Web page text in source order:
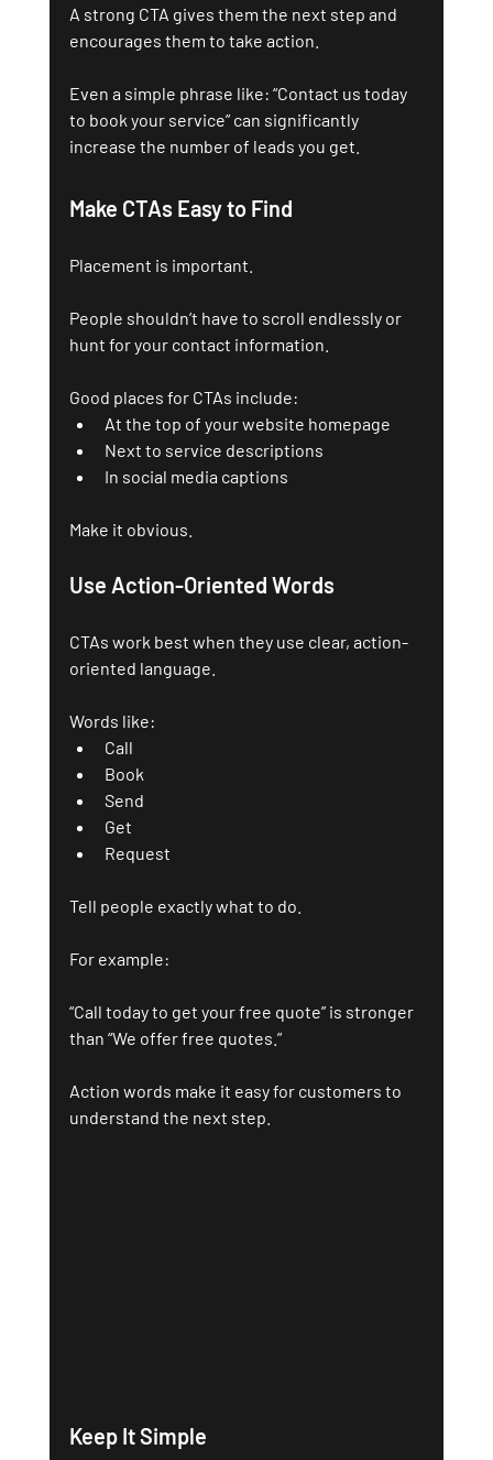
A strong CTA gives them the next step and
encourages them to take action.
Even a simple phrase like: “Contact us today
to book your service” can significantly
increase the number of leads you get.
Make CTAs Easy to Find
Placement is important.
People shouldn’t have to scroll endlessly or
hunt for your contact information.
Good places for CTAs include:
At the top of your website homepage
Next to service descriptions
In social media captions
Make it obvious.
Use Action-Oriented Words
CTAs work best when they use clear, action-
oriented language.
Words like:
Call
Book
Send
Get
Request
Tell people exactly what to do.
For example:
“Call today to get your free quote” is stronger
than “We offer free quotes.”
Action words make it easy for customers to
understand the next step.
Keep It Simple